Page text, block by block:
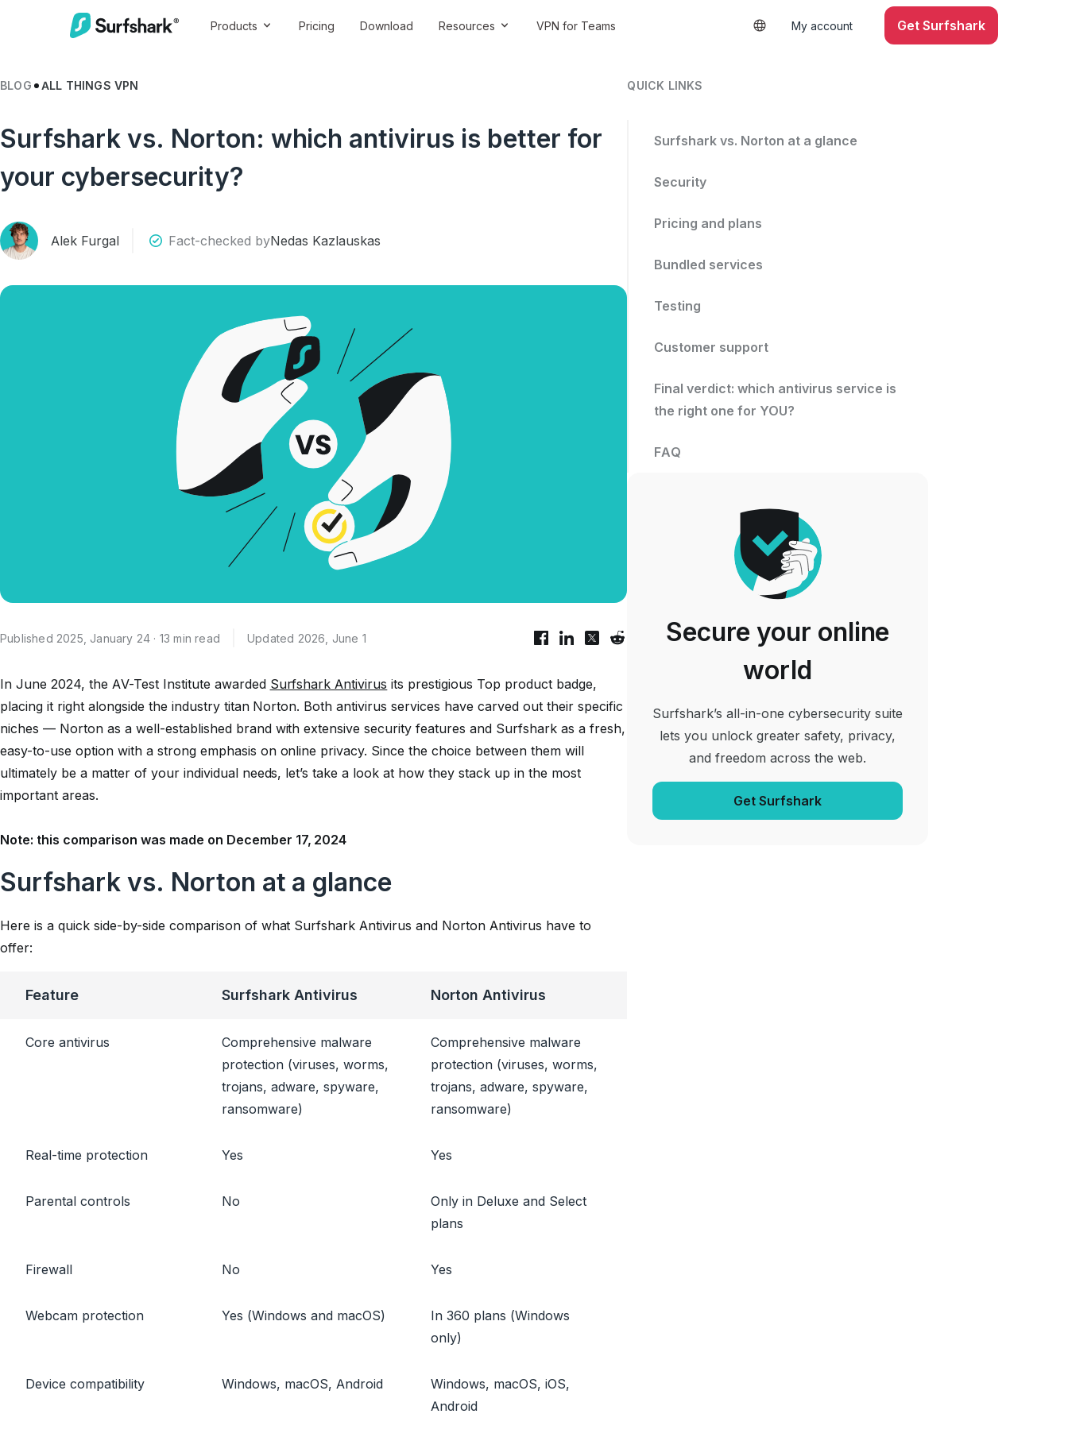
Products Pricing Download Resources VPN for Teams My account Get Surfshark
BLOG ALL THINGS VPN
Surfshark vs. Norton: which antivirus is better for
your cybersecurity?
Alek Furgal Fact-checked byNedas Kazlauskas
Published 2025, January 24 · 13 min read Updated 2026, June 1
In June 2024, the AV-Test Institute awarded Surfshark Antivirus its prestigious Top product badge,
placing it right alongside the industry titan Norton. Both antivirus services have carved out their specific
niches — Norton as a well-established brand with extensive security features and Surfshark as a fresh,
easy-to-use option with a strong emphasis on online privacy. Since the choice between them will
ultimately be a matter of your individual needs, let’s take a look at how they stack up in the most
important areas.
Note: this comparison was made on December 17, 2024
Surfshark vs. Norton at a glance
Here is a quick side-by-side comparison of what Surfshark Antivirus and Norton Antivirus have to
offer:
Feature Surfshark Antivirus Norton Antivirus
Core antivirus
Comprehensive malware
protection (viruses, worms,
trojans, adware, spyware,
ransomware)
Comprehensive malware
protection (viruses, worms,
trojans, adware, spyware,
ransomware)
Real-time protection Yes Yes
Parental controls No
Only in Deluxe and Select
plans
Firewall No Yes
Webcam protection Yes (Windows and macOS)
In 360 plans (Windows
only)
Device compatibility Windows, macOS, Android
Windows, macOS, iOS,
Android
QUICK LINKS
Surfshark vs. Norton at a glance
Security
Pricing and plans
Bundled services
Testing
Customer support
Final verdict: which antivirus service is
the right one for YOU?
FAQ
Secure your online
world
Surfshark’s all-in-one cybersecurity suite
lets you unlock greater safety, privacy,
and freedom across the web.
Get Surfshark